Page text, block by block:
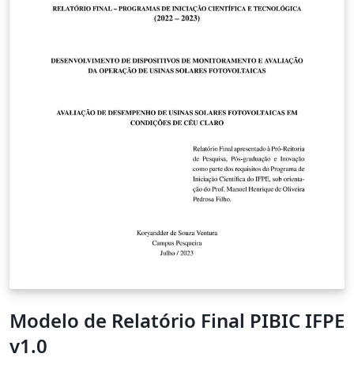
Modelo de Relatório Final PIBIC IFPE
v1.0